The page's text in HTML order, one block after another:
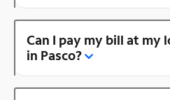
Can I pay my bill at my
in Pasco?